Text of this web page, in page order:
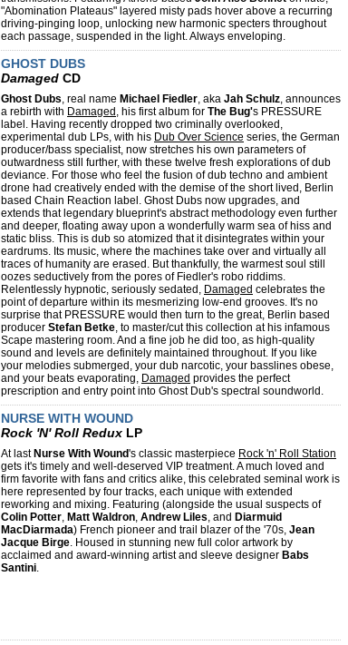
"Abomination Plateaus" layered misty pads hover above a recurring
driving-pinging loop, unlocking new harmonic specters throughout
each passage, suspended in the light. Always enveloping.
GHOST DUBS
Damaged CD
Ghost Dubs, real name Michael Fiedler, aka Jah Schulz, announces
a rebirth with Damaged , his first album for The Bug's PRESSURE
label. Having recently dropped two criminally overlooked,
experimental dub LPs, with his Dub Over Science series, the German
producer/bass specialist, now stretches his own parameters of
outwardness still further, with these twelve fresh explorations of dub
deviance. For those who feel the fusion of dub techno and ambient
drone had creatively ended with the demise of the short lived, Berlin
based Chain Reaction label. Ghost Dubs now upgrades, and
extends that legendary blueprint's abstract methodology even further
and deeper, floating away upon a wonderfully warm sea of hiss and
static bliss. This is dub so atomized that it disintegrates within your
eardrums. Its music, where the machines take over and virtually all
traces of humanity are erased. But thankfully, the warmest soul still
oozes seductively from the pores of Fiedler's robo riddims.
Relentlessly hypnotic, seriously sedated, Damaged celebrates the
point of departure within its mesmerizing low-end grooves. It's no
surprise that PRESSURE would then turn to the great, Berlin based
producer Stefan Betke, to master/cut this collection at his infamous
Scape mastering room. And a fine job he did too, as high-quality
sound and levels are definitely maintained throughout. If you like
your melodies submerged, your dub narcotic, your basslines obese,
and your beats evaporating, Damaged provides the perfect
prescription and entry point into Ghost Dub's spectral soundworld.
NURSE WITH WOUND
Rock 'N' Roll Redux LP
At last Nurse With Wound's classic masterpiece Rock 'n' Roll Station
gets it's timely and well-deserved VIP treatment. A much loved and
firm favorite with fans and critics alike, this celebrated seminal work is
here represented by four tracks, each unique with extended
reworking and mixing. Featuring (alongside the usual suspects of
Colin Potter, Matt Waldron, Andrew Liles, and Diarmuid
MacDiarmada) French pioneer and trail blazer of the '70s, Jean
Jacque Birge. Housed in stunning new full color artwork by
acclaimed and award-winning artist and sleeve designer Babs
Santini.